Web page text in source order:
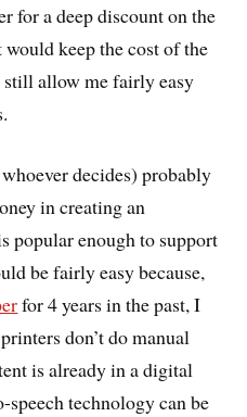
for a deep discount on the
keep the cost of the
still allow me fairly easy
decides) probably
in creating an
popular enough to support
be fairly easy because,
for 4 years in the past, I
don’t do manual
is already in a digital
technology can be